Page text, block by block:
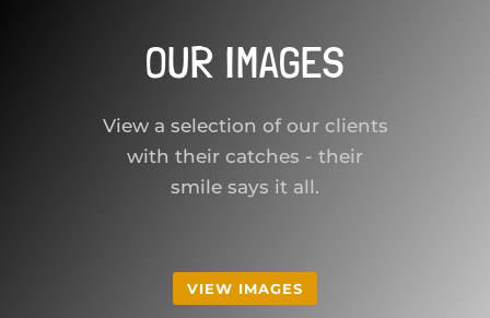
OUR IMAGES
View a selection of our clients
with their catches - their
smile says it all.
VIEW IMAGES